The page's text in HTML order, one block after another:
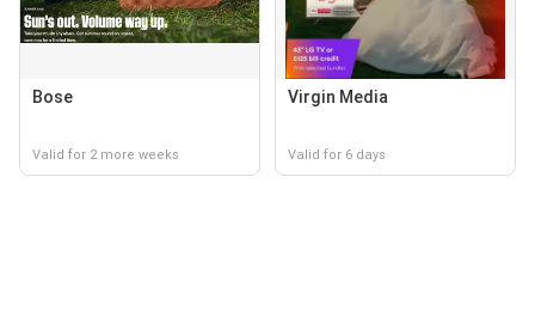
Bose
Valid for 2 more weeks
Virgin Media
Valid for 6 days